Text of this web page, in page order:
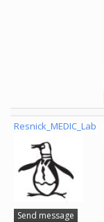
Resnick_MEDIC_Lab
Send message